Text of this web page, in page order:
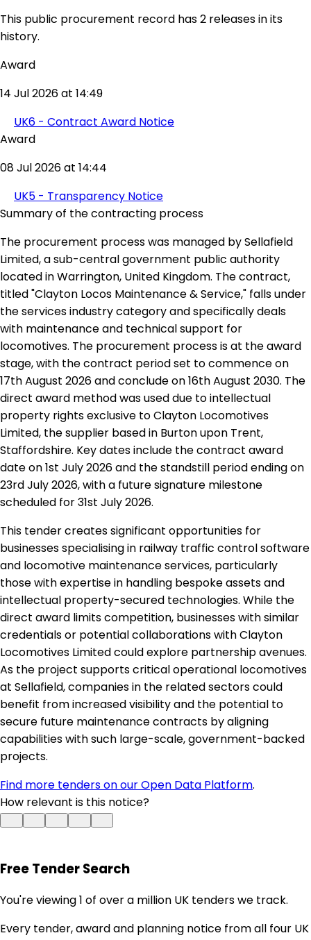
This public procurement record has 2 releases in its
history.
Award
14 Jul 2026 at 14:49
UK6 - Contract Award Notice
Award
08 Jul 2026 at 14:44
UK5 - Transparency Notice
Summary of the contracting process
The procurement process was managed by Sellafield
Limited, a sub-central government public authority
located in Warrington, United Kingdom. The contract,
titled "Clayton Locos Maintenance & Service," falls under
the services industry category and specifically deals
with maintenance and technical support for
locomotives. The procurement process is at the award
stage, with the contract period set to commence on
17th August 2026 and conclude on 16th August 2030. The
direct award method was used due to intellectual
property rights exclusive to Clayton Locomotives
Limited, the supplier based in Burton upon Trent,
Staffordshire. Key dates include the contract award
date on 1st July 2026 and the standstill period ending on
23rd July 2026, with a future signature milestone
scheduled for 31st July 2026.
This tender creates significant opportunities for
businesses specialising in railway traffic control software
and locomotive maintenance services, particularly
those with expertise in handling bespoke assets and
intellectual property-secured technologies. While the
direct award limits competition, businesses with similar
credentials or potential collaborations with Clayton
Locomotives Limited could explore partnership avenues.
As the project supports critical operational locomotives
at Sellafield, companies in the related sectors could
benefit from increased visibility and the potential to
secure future maintenance contracts by aligning
capabilities with such large-scale, government-backed
projects.
Find more tenders on our Open Data Platform.
How relevant is this notice?
Free Tender Search
You're viewing 1 of over a million UK tenders we track.
Every tender, award and planning notice from all four UK